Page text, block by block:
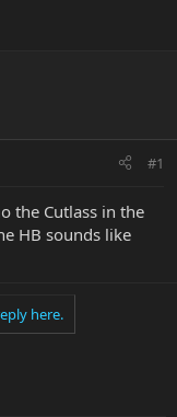
#1
the Cutlass in the
HB sounds like
here.